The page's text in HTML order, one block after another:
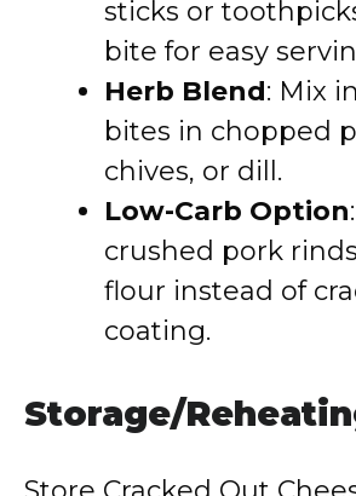
sticks or
bite for easy
Herb Blend: Mix
bites in chopped
chives, or dill.
Low-Carb Option
crushed pork
flour instead of
coating.
Storage/